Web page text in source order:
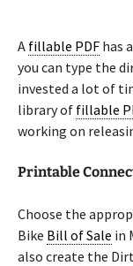
A fillable PDF has
you can type the
invested a lot of
library of fillable
working on
Printable
Choose the
Bike Bill of Sale in
also create the